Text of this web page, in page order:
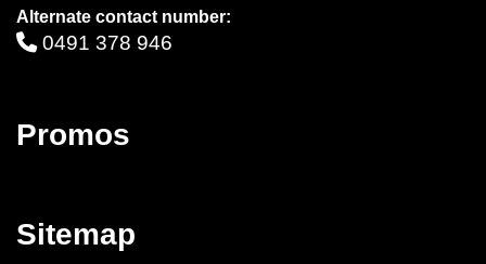
Alternate contact number:
0491 378 946
Promos
Sitemap